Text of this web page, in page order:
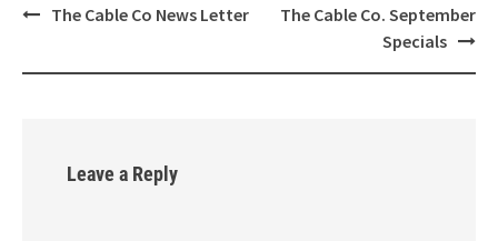
The Cable Co News Letter
The Cable Co. September
Specials
Leave a Reply